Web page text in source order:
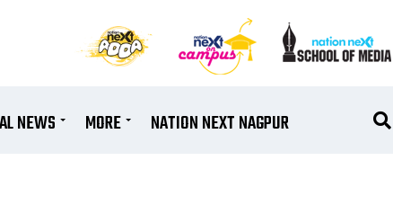
NEWS MORE NATION NEXT NAGPUR